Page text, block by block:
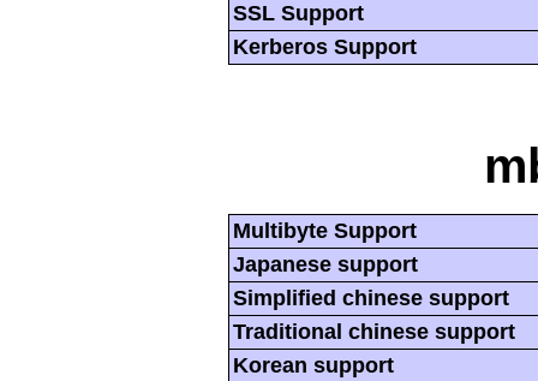
SSL Support
Kerberos Support
Multibyte Support
Japanese support
Simplified chinese support
Traditional chinese support
Korean support